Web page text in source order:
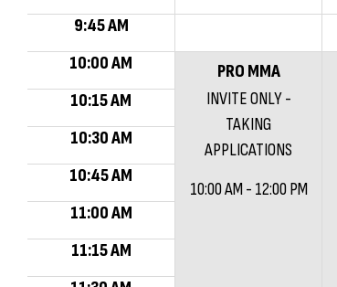
9:45 AM
10:00 AM
PRO MMA
INVITE ONLY -
TAKING
APPLICATIONS
10:00 AM - 12:00 PM
10:15 AM
10:30 AM
10:45 AM
11:00 AM
11:15 AM